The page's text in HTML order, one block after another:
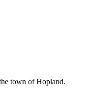
town of Hopland.